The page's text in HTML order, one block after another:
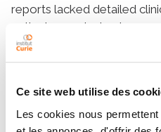
Ce site web utilise des
Les cookies nous
reports lacked detailed
patient-reported
prospectively assess the
treatment and related
We used a French
patients with stage I-III